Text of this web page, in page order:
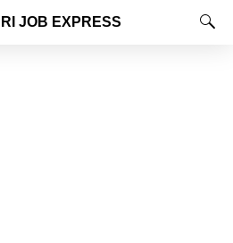
JOB EXPRESS